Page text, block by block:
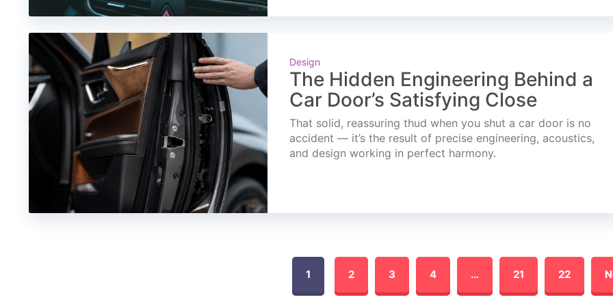
Design
The Hidden Engineering Behind a
Car Door’s Satisfying Close
That solid, reassuring thud when you shut a car door is no
accident — it’s the result of precise engineering, acoustics,
and design working in perfect harmony.
1 2 3 4 … 21 22